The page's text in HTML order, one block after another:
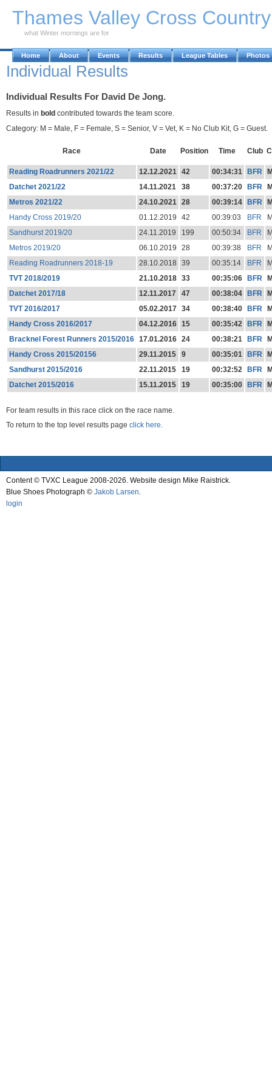
Thames Valley Cross
what Winter mornings are for
Home About Events Results League Tables Photos
Individual Results
Individual Results For David De Jong.
Results in bold contributed towards the team score.
Category: M = Male, F = Female, S = Senior, V = Vet, K = No Club Kit, G = Guest.
Race Date Position Time Club
Reading Roadrunners 2021/22 12.12.2021 42 00:34:31 BFR
Datchet 2021/22
14.11.2021 38 00:37:20 BFR
Metros 2021/22
24.10.2021 28 00:39:14 BFR
Handy Cross 2019/20
01.12.2019 42 00:39:03 BFR
Sandhurst 2019/20
24.11.2019 199 00:50:34 BFR
Metros 2019/20
06.10.2019 28 00:39:38 BFR
Reading Roadrunners 2018-19
28.10.2018 39 00:35:14 BFR
TVT 2018/2019
21.10.2018 33 00:35:06 BFR
Datchet 2017/18
12.11.2017 47 00:38:04 BFR
TVT 2016/2017
05.02.2017 34 00:38:40 BFR
Handy Cross 2016/2017
04.12.2016 15 00:35:42 BFR
Bracknel Forest Runners 2015/2016 17.01.2016 24 00:38:21 BFR
Handy Cross 2015/20156
29.11.2015 9 00:35:01 BFR
Sandhurst 2015/2016
22.11.2015 19 00:32:52 BFR
Datchet 2015/2016
15.11.2015 19 00:35:00 BFR
For team results in this race click on the race name.
To return to the top level results page click here.
Content © TVXC League 2008-2026. Website design Mike Raistrick.
Blue Shoes Photograph © Jakob Larsen
login